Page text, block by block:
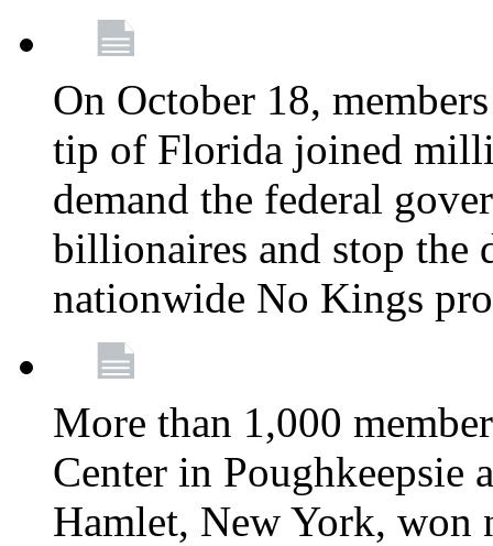
On October 18,
tip of Florida joined
demand the federal
billionaires and stop the
nationwide No Kings
More than 1,000
Center in Poughkeepsie
Hamlet, New York, won